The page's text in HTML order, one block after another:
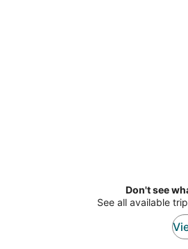
Don't see
See all available